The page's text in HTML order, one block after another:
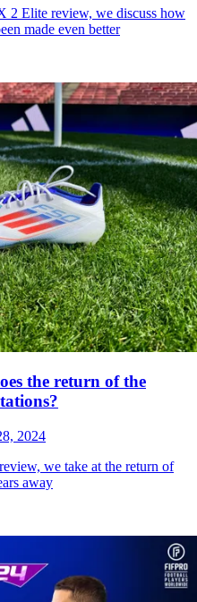
2 Elite review, we discuss how
made even better
the return of the
2024
we take at the return of
away